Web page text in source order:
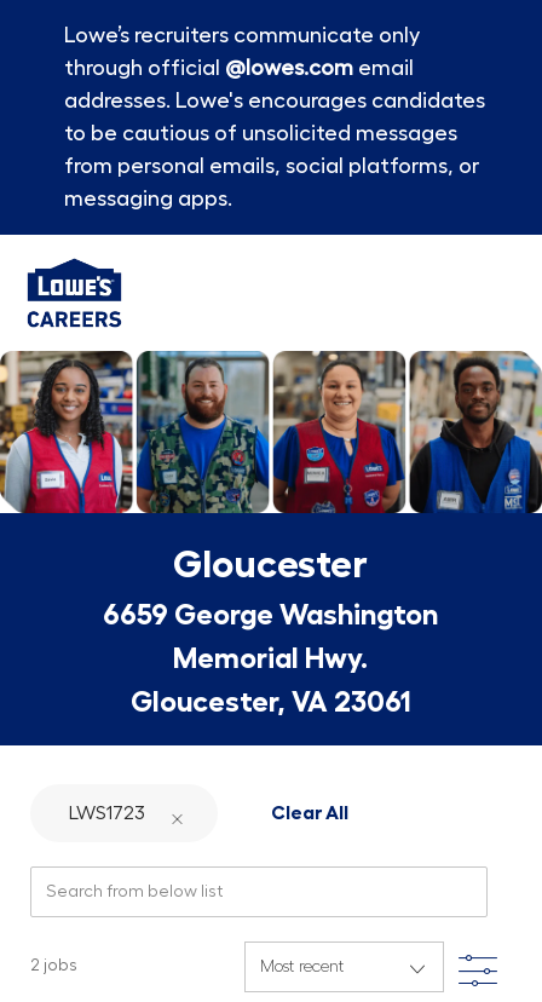
Lowe’s recruiters communicate only
through official @lowes.comemail
addresses. Lowe's encourages candidates
to be cautious of unsolicited messages
from personal emails, social platforms, or
messaging apps.
-
Gloucester
6659 George Washington
Memorial Hwy.
Gloucester, VA 23061
LWS1723 Clear All
2 jobs Filter